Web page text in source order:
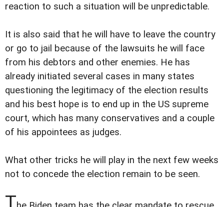
reaction to such a situation will be unpredictable.
It is also said that he will have to leave the country
or go to jail because of the lawsuits he will face
from his debtors and other enemies. He has
already initiated several cases in many states
questioning the legitimacy of the election results
and his best hope is to end up in the US supreme
court, which has many conservatives and a couple
of his appointees as judges.
What other tricks he will play in the next few weeks
not to concede the election remain to be seen.
T